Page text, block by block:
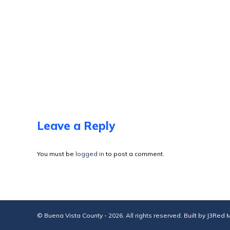
Leave a Reply
You must be logged in to post a comment.
© Buena Vista County - 2026. All rights reserved. Built by J3Red